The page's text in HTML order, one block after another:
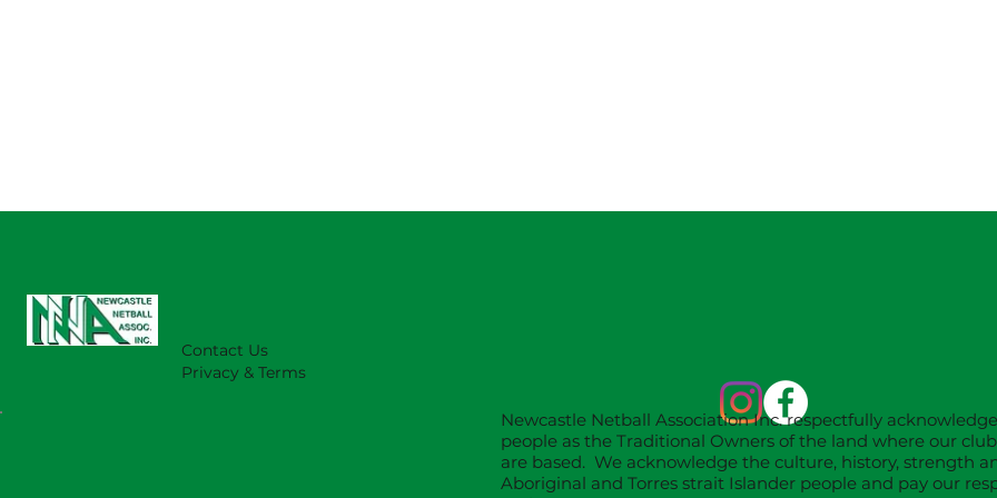
Contact Us
Privacy & Terms
Newcastle Netball Association Inc. respectfully
people as the Traditional Owners of the land where our
are based. We acknowledge the culture, history, strength
Aboriginal and Torres strait Islander people and pay our